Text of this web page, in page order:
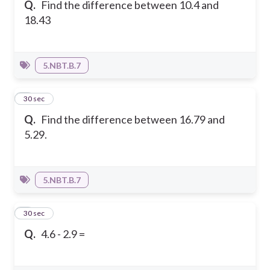
Q. Find the difference between 10.4 and
18.43
5.NBT.B.7
Q. Find the difference between 16.79 and
5.29.
2
30 sec
5.NBT.B.7
Q. 4.6 - 2.9 =
3
30 sec